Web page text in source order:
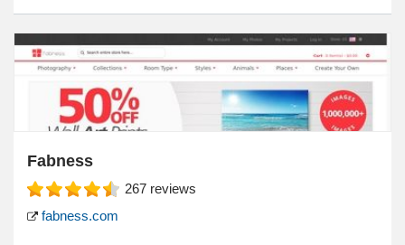
Fabness
267 reviews
fabness.com